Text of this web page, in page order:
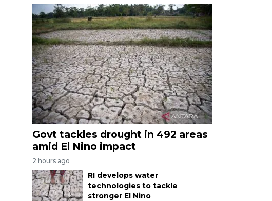
Govt tackles drought in 492 areas
amid El Nino impact
2 hours ago
RI develops water
technologies to tackle
stronger El Nino